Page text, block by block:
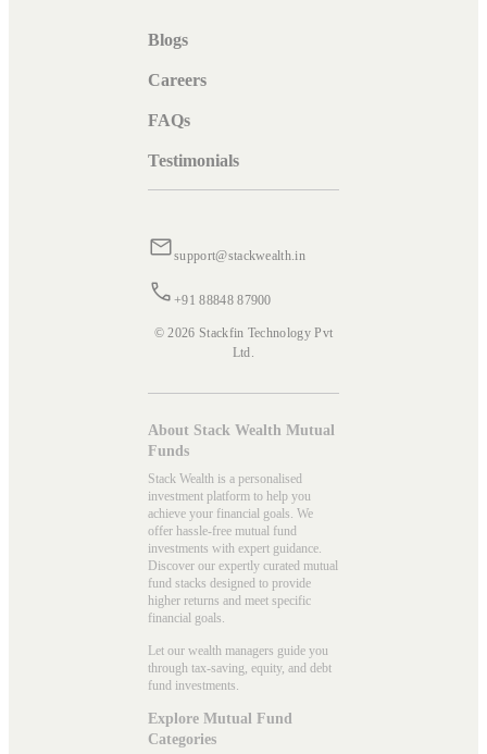
Blogs
Careers
FAQs
Testimonials
support@stackwealth.in
+91 88848 87900
© 2026 Stackfin Technology Pvt
Ltd.
About Stack Wealth Mutual
Funds
Stack Wealth is a personalised
investment platform to help you
achieve your financial goals. We
offer hassle-free mutual fund
investments with expert guidance.
Discover our expertly curated mutual
fund stacks designed to provide
higher returns and meet specific
financial goals.
Let our wealth managers guide you
through tax-saving, equity, and debt
fund investments.
Explore Mutual Fund
Categories